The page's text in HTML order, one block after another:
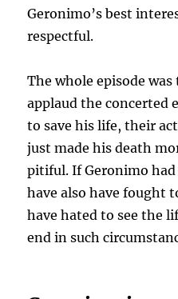
Geronimo’s best
respectful.
The whole episode
applaud the concerted
to save his life, their
just made his death
pitiful. If Geronimo
have also have fought
have hated to see the
end in such